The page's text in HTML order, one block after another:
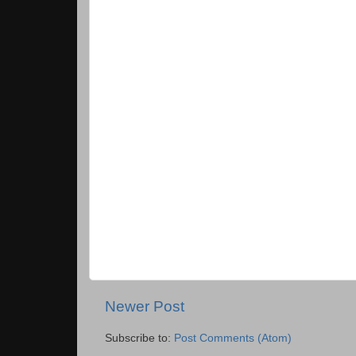
Newer Post
Subscribe to: Post Comments (Atom)